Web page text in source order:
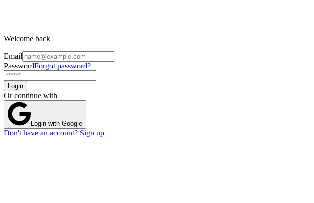
Welcome back
Email
PasswordForgot password?
Login
Or continue with
Login with Google
Don't have an account? Sign up